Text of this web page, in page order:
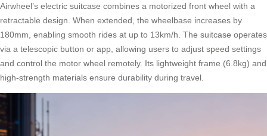
Airwheel’s electric suitcase combines a motorized front wheel with a
retractable design. When extended, the wheelbase increases by
180mm, enabling smooth rides at up to 13km/h. The suitcase operates
via a telescopic button or app, allowing users to adjust speed settings
and control the motor wheel remotely. Its lightweight frame (6.8kg) and
high-strength materials ensure durability during travel.